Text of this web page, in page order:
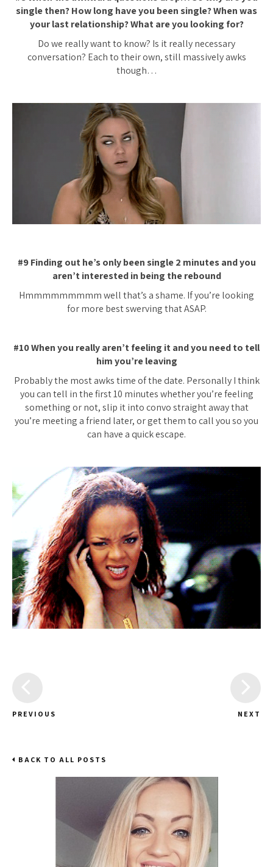
single then? How long have you been single? When was
your last relationship? What are you looking for?
Do we really want to know? Is it really necessary
conversation? Each to their own, still massively awks
though…
#9 Finding out he’s only been single 2 minutes and you
aren’t interested in being the rebound
Hmmmmmmmmm well that’s a shame. If you’re looking
for more best swerving that ASAP.
#10 When you really aren’t feeling it and you need to tell
him you’re leaving
Probably the most awks time of the date. Personally I think
you can tell in the first 10 minutes whether you’re feeling
something or not, slip it into convo straight away that
you’re meeting a friend later, or get them to call you so you
can have a quick escape.
PREVIOUS NEXT
BACK TO ALL POSTS